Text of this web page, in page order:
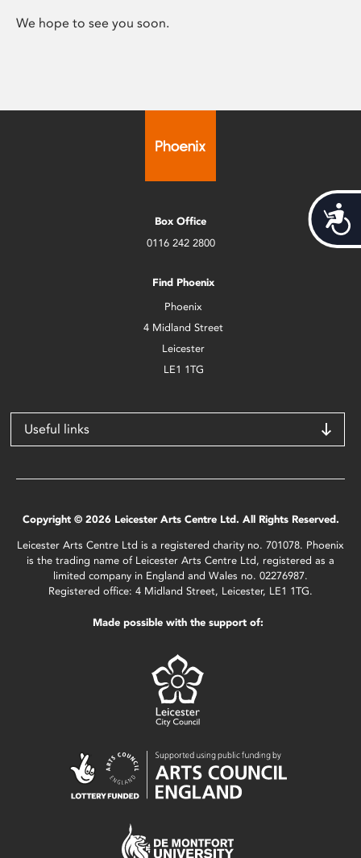
We hope to see you soon.
Box Office
0116 242 2800
Find Phoenix
Phoenix
4 Midland Street
Leicester
LE1 1TG
Useful links
Copyright © 2026 Leicester Arts Centre Ltd. All Rights Reserved.
Leicester Arts Centre Ltd is a registered charity no. 701078. Phoenix
is the trading name of Leicester Arts Centre Ltd, registered as a
limited company in England and Wales no. 02276987.
Registered office: 4 Midland Street, Leicester, LE1 1TG.
Made possible with the support of: